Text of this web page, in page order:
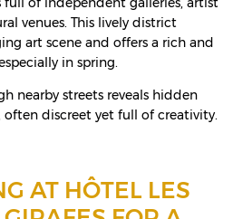
venues. This lively district
art scene and offers a rich and
in spring.
nearby streets reveals hidden
often discreet yet full of creativity.
AT HÔTEL LES